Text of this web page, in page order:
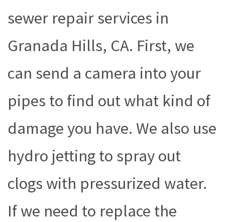
sewer repair services in
Granada Hills, CA. First, we
can send a camera into your
pipes to find out what kind of
damage you have. We also use
hydro jetting to spray out
clogs with pressurized water.
If we need to replace the